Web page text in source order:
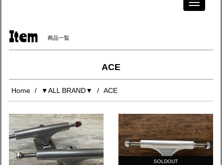
Toggle
Item 商品一覧
ACE
Home ▼ALL BRAND▼ ACE
SOLDOUT